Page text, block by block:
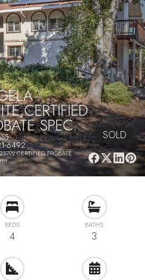
SPEC.
6492
CERTIFIED PROBATE
SOLD
BEDS
4
BATHS
3